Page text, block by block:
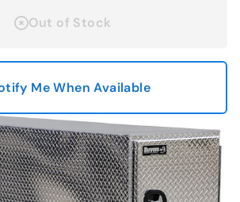
Out of Stock
Me When Available